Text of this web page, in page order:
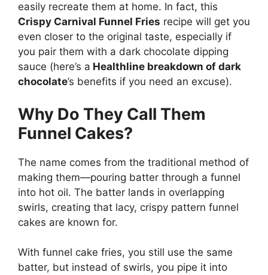
easily recreate them at home. In fact, this
Crispy Carnival Funnel Fries recipe will get you
even closer to the original taste, especially if
you pair them with a dark chocolate dipping
sauce (here’s a Healthline breakdown of dark
chocolate’s benefits if you need an excuse).
Why Do They Call Them
Funnel Cakes?
The name comes from the traditional method of
making them—pouring batter through a funnel
into hot oil. The batter lands in overlapping
swirls, creating that lacy, crispy pattern funnel
cakes are known for.
With funnel cake fries, you still use the same
batter, but instead of swirls, you pipe it into